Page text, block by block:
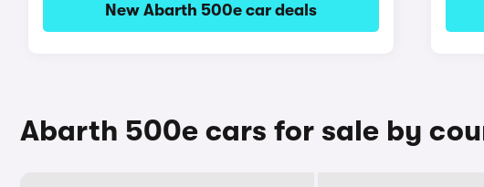
New Abarth 500e car deals
Abarth 500e cars for sale by